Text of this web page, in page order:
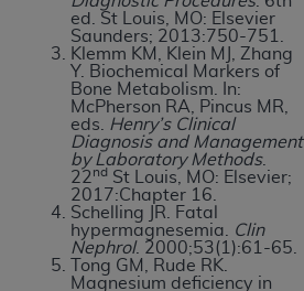
ed. St Louis, MO: Elsevier
Saunders; 2013:750-751.
Klemm KM, Klein MJ, Zhang
Y. Biochemical Markers of
Bone Metabolism. In:
McPherson RA, Pincus MR,
eds.
Henry’s Clinical
Diagnosis and Management
by Laboratory Methods.
22 nd St Louis, MO: Elsevier;
2017:Chapter 16.
Schelling JR. Fatal
hypermagnesemia.
Clin
Nephrol. 2000;53(1):61-65.
Tong GM, Rude RK.
Magnesium deficiency in